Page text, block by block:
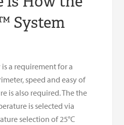
System
a requirement for a
speed and easy of
is also required. The the
is selected via
selection of 25°C